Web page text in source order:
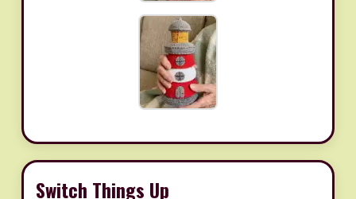
Switch Things Up